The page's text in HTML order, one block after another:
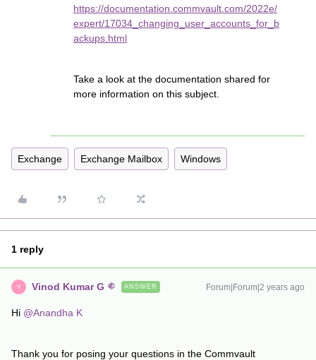
https://documentation.commvault.com/2022e/
expert/17034_changing_user_accounts_for_b
ackups.html
Take a look at the documentation shared for
more information on this subject.
Exchange Exchange Mailbox Windows
1 reply
V Vinod Kumar G ANSWER Forum|Forum|2 years ago
Hi @Anandha K
Thank you for posing your questions in the Commvault